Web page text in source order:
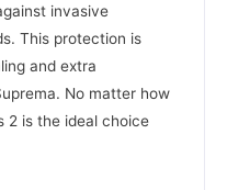
invasive
This protection is
and extra
No matter how
2 is the ideal choice